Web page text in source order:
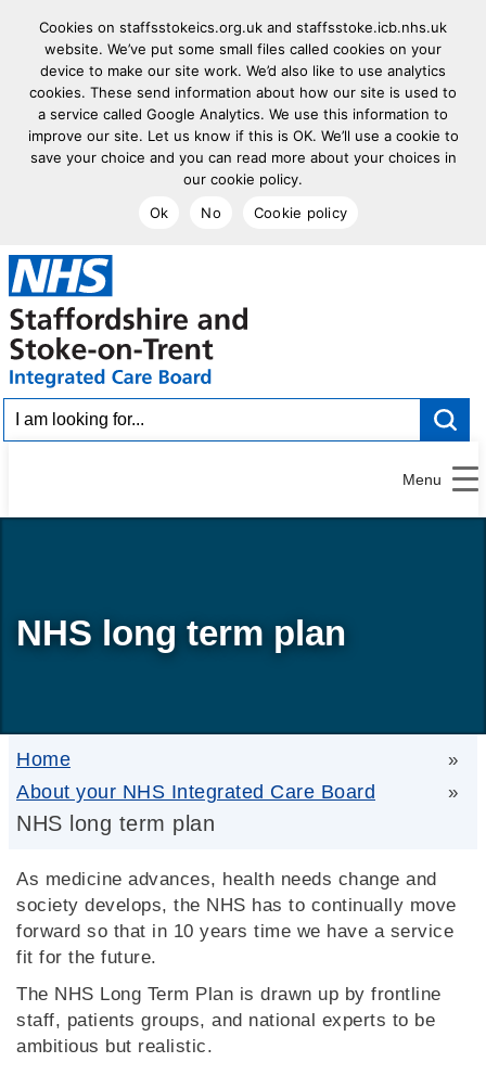
Cookies on staffsstokeics.org.uk and staffsstoke.icb.nhs.uk
website. We’ve put some small files called cookies on your
device to make our site work. We’d also like to use analytics
cookies. These send information about how our site is used to
a service called Google Analytics. We use this information to
improve our site. Let us know if this is OK. We’ll use a cookie to
save your choice and you can read more about your choices in
our cookie policy.
Ok
No Cookie policy
goto homepage
Menu
NHS long term plan
Home »
About your NHS Integrated Care Board »
NHS long term plan
As medicine advances, health needs change and
society develops, the NHS has to continually move
forward so that in 10 years time we have a service
fit for the future.
The NHS Long Term Plan is drawn up by frontline
staff, patients groups, and national experts to be
ambitious but realistic.